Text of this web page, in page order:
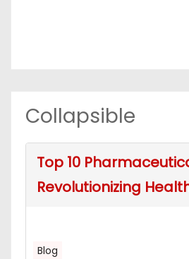
Collapsible
Top 10
Revolutionizing
Blog